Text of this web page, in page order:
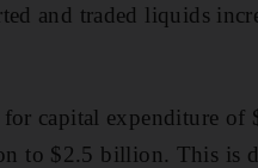
and traded liquids
for capital expenditure
to $2.5 billion. This is